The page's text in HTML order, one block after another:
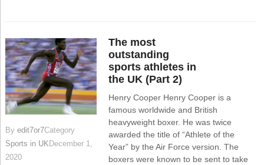
By edit7or7Category
Sports in UKDecember 1,
2020
The most
outstanding
sports athletes in
the UK (Part 2)
Henry Cooper Henry Cooper is a
famous worldwide and British
heavyweight boxer. He was twice
awarded the title of “Athlete of the
Year” by the Air Force version. The
boxers were known to be sent to take